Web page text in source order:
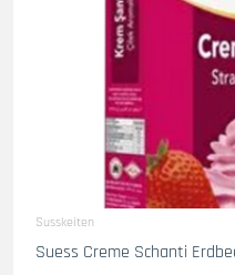
Susskeiten
Suess Creme Schanti